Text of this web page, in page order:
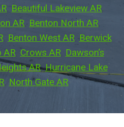
Beautiful Lakeview AR
AR Benton North AR
, Benton West AR, Berwick
AR, Crows AR, Dawson’s
AR, Hurricane Lake
North Gate AR